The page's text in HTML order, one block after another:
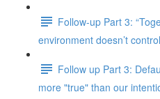
Follow-up Part 3:
environment doesn’t
Follow up Part 3:
more "true" than our